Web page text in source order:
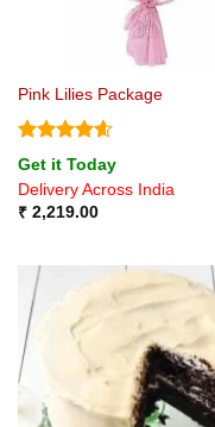
Pink Lilies Package
Rated4.6
out of 5
Get it Today
Delivery Across India
₹2,219.00